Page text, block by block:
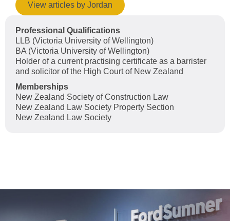
View articles by Jordan
Professional Qualifications
LLB (Victoria University of Wellington)
BA (Victoria University of Wellington)
Holder of a current practising certificate as a barrister
and solicitor of the High Court of New Zealand
Memberships
New Zealand Society of Construction Law
New Zealand Law Society Property Section
New Zealand Law Society